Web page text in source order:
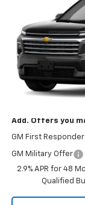
In Transit
MSRP:
Documentation Fee
Add. Offers you
GM First
GM Military Offer
2.9% APR for 48
Qualified